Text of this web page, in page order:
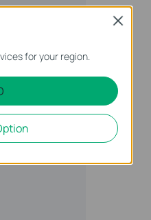
for your region.
Close